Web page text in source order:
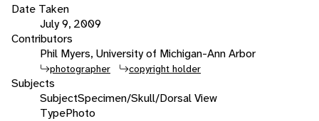
Date Taken
July 9, 2009
Contributors
Phil Myers, University of Michigan-Ann Arbor
photographer copyright holder
Subjects
SubjectSpecimen/Skull/Dorsal View
TypePhoto